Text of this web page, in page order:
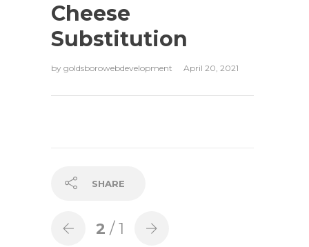
Cheese
Substitution
by goldsborowebdevelopment April 20, 2021
SHARE
2 / 1